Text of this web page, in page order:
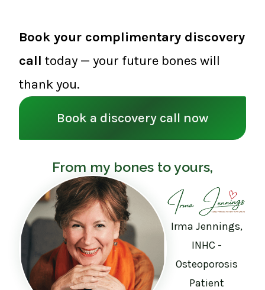
Book your complimentary discovery
call today — your future bones will
thank you.
Book a discovery call now
From my bones to yours,
Irma Jennings,
INHC -
Osteoporosis
Patient